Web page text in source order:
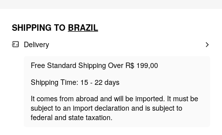
SHIPPING TO BRAZIL
Delivery
Free Standard Shipping Over R$ 199,00
Shipping Time: 15 - 22 days
It comes from abroad and will be imported. It must be
subject to an import declaration and is subject to
federal and state taxation.